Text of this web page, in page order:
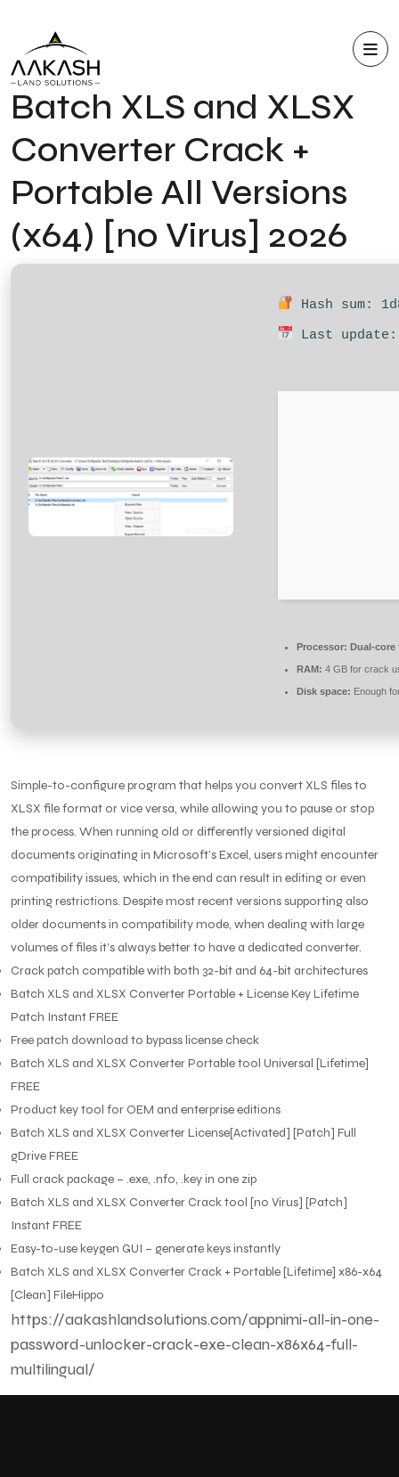
Batch XLS and XLSX
Converter Crack +
Portable All Versions
(x64) [no Virus] 2026
Hash sum:
Last update:
Processor: Dual-core
RAM: 4 GB for crack
Disk space: Enough
Simple-to-configure program that helps you convert XLS files to
XLSX file format or vice versa, while allowing you to pause or stop
the process. When running old or differently versioned digital
documents originating in Microsoft’s Excel, users might encounter
compatibility issues, which in the end can result in editing or even
printing restrictions. Despite most recent versions supporting also
older documents in compatibility mode, when dealing with large
volumes of files it’s always better to have a dedicated converter.
Crack patch compatible with both 32-bit and 64-bit architectures
Batch XLS and XLSX Converter Portable + License Key Lifetime
Patch Instant FREE
Free patch download to bypass license check
Batch XLS and XLSX Converter Portable tool Universal [Lifetime]
FREE
Product key tool for OEM and enterprise editions
Batch XLS and XLSX Converter License[Activated] [Patch] Full
gDrive FREE
Full crack package – .exe, .nfo, .key in one zip
Batch XLS and XLSX Converter Crack tool [no Virus] [Patch]
Instant FREE
Easy-to-use keygen GUI – generate keys instantly
Batch XLS and XLSX Converter Crack + Portable [Lifetime] x86-x64
[Clean] FileHippo
https://aakashlandsolutions.com/appnimi-all-in-one-
password-unlocker-crack-exe-clean-x86x64-full-
multilingual/